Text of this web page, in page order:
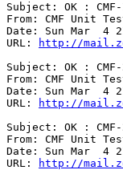
Subject: OK :
From: CMF Unit
Date: Sun Mar  4
URL:
http://
Subject: OK :
From: CMF Unit
Date: Sun Mar  4
URL:
http://
Subject: OK :
From: CMF Unit
Date: Sun Mar  4
URL:
http://